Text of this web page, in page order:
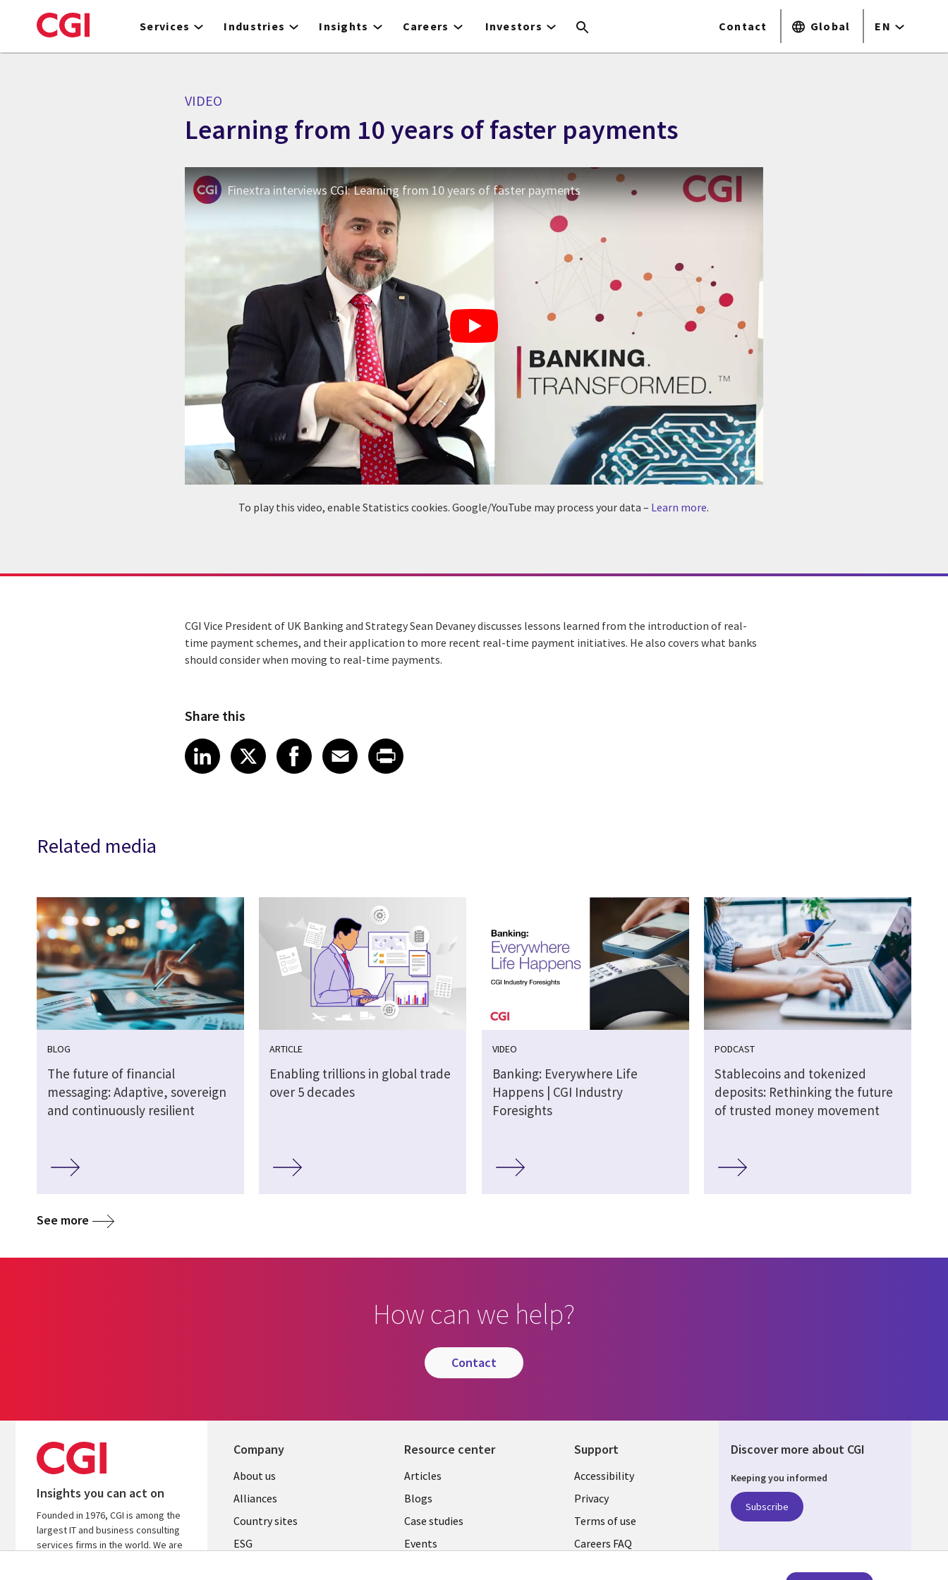
to
Services Industries Insights Careers Investors Contact Global EN
VIDEO
Learning from 10 years of faster payments
Finextra interviews CGI: Learning from 10 years of faster payments
To play this video, enable Statistics cookies. Google/YouTube may process your data – Learn more.
CGI Vice President of UK Banking and Strategy Sean Devaney discusses lessons learned from the introduction of real-
time payment schemes, and their application to more recent real-time payment initiatives. He also covers what banks
should consider when moving to real-time payments.
Share this
Share article on LinkedIn
LinkedIn
Share article on X
XShare article on Facebook
Facebook
Share article on Email
Email
Share article on Print
Related media
BLOG
The future of financial
messaging: Adaptive, sovereign
and continuously resilient
ARTICLE
Enabling trillions in global trade
over 5 decades
VIDEO
Banking: Everywhere Life
Happens | CGI Industry
Foresights
PODCAST
Stablecoins and tokenized
deposits: Rethinking the future
of trusted money movement
See more
How can we help?
contact
Insights you can act on
Founded in 1976, CGI is among the
largest IT and business consulting
services firms in the world. We are
Company
About us
Alliances
Country sites
ESG
Resource center
Articles
Blogs
Case studies
Events
Support
Accessibility
Privacy
Terms of use
Careers FAQ
Discover more about CGI
Keeping you informed
Subscribe